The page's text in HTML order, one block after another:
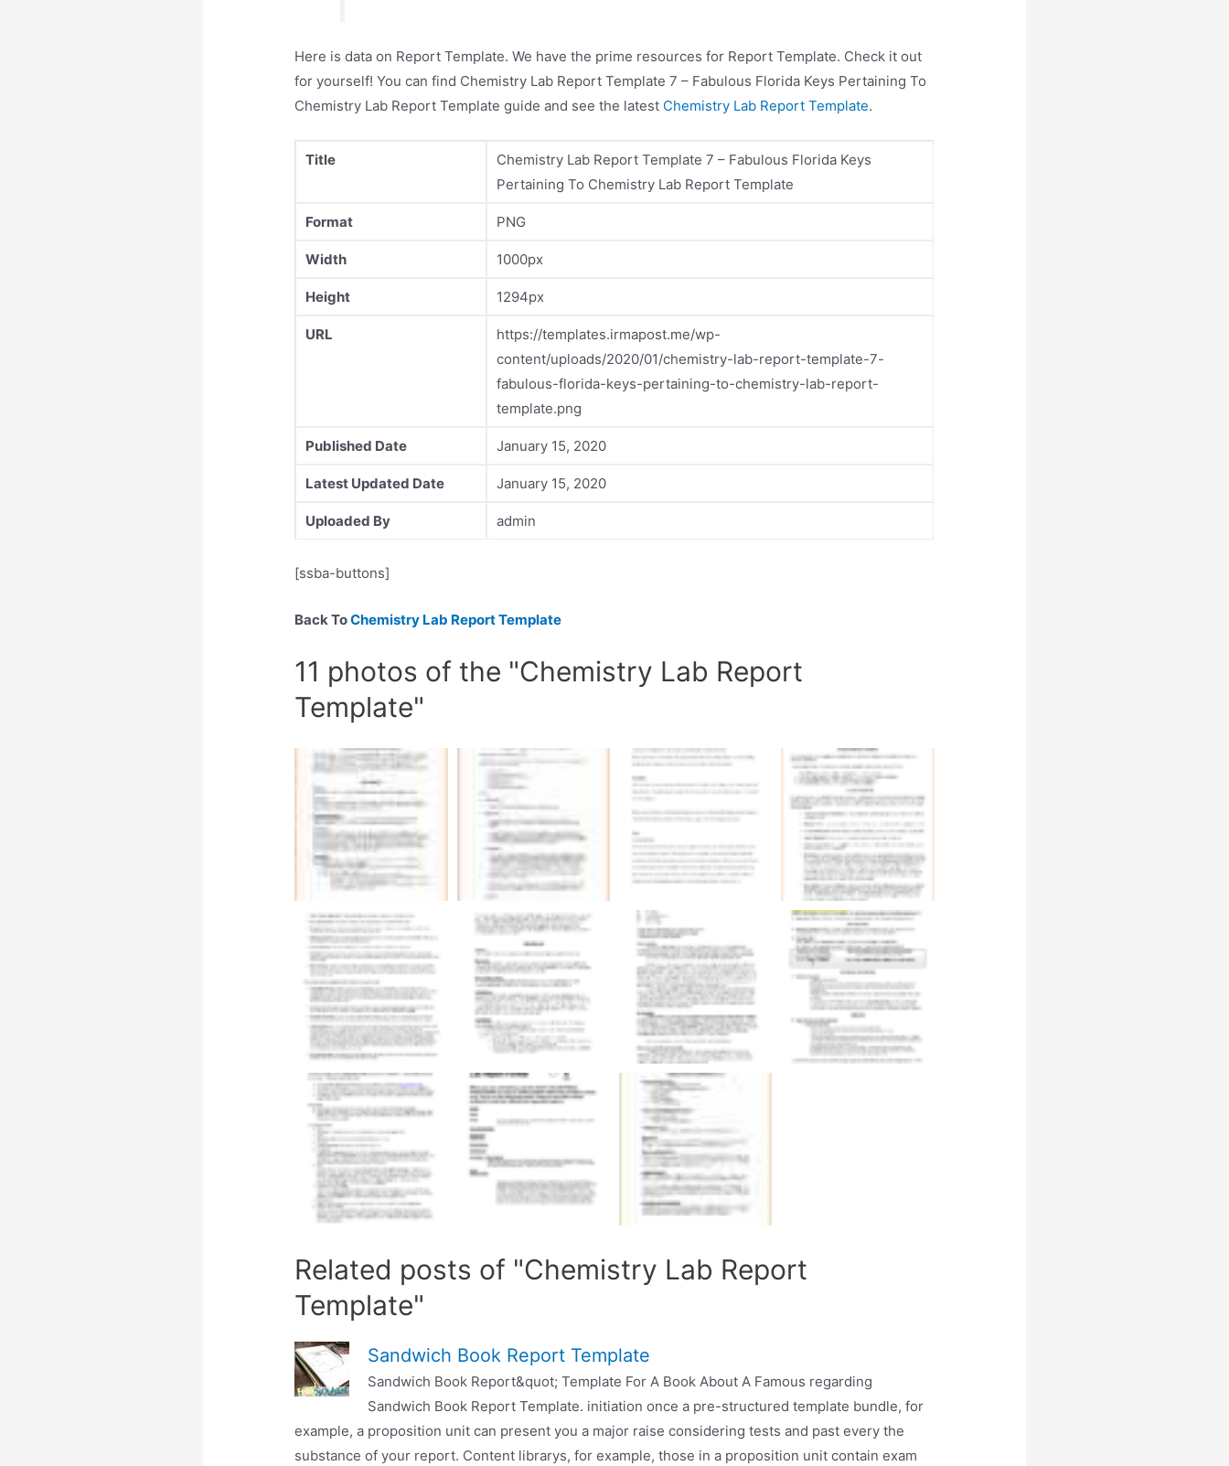
Here is data on Report Template. We have the prime resources for Report Template. Check it out
for yourself! You can find Chemistry Lab Report Template 7 – Fabulous Florida Keys Pertaining To
Chemistry Lab Report Template guide and see the latest Chemistry Lab Report Template.
Title
Chemistry Lab Report Template 7 – Fabulous Florida Keys
Pertaining To Chemistry Lab Report Template
Format PNG
Width 1000px
Height 1294px
URL
https://templates.irmapost.me/wp-
content/uploads/2020/01/chemistry-lab-report-template-7-
fabulous-florida-keys-pertaining-to-chemistry-lab-report-
template.png
Published Date January 15, 2020
Latest Updated Date January 15, 2020
Uploaded By admin
[ssba-buttons]
Back ToChemistry Lab Report Template
11 photos of the "Chemistry Lab Report
Template"
Related posts of "Chemistry Lab Report
Template"
Sandwich Book Report Template
Sandwich Book Report&quot; Template For A Book About A Famous regarding
Sandwich Book Report Template. initiation once a pre-structured template bundle, for
example, a proposition unit can present you a major raise considering tests and past every the
substance of your report. Content librarys, for example, those in a proposition unit contain exam